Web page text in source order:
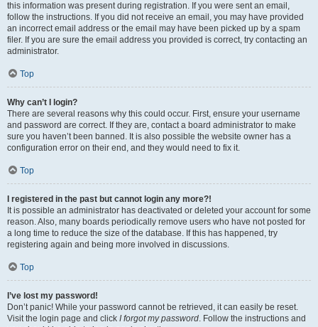
this information was present during registration. If you were sent an email,
follow the instructions. If you did not receive an email, you may have provided
an incorrect email address or the email may have been picked up by a spam
filer. If you are sure the email address you provided is correct, try contacting an
administrator.
Top
Why can’t I login?
There are several reasons why this could occur. First, ensure your username
and password are correct. If they are, contact a board administrator to make
sure you haven’t been banned. It is also possible the website owner has a
configuration error on their end, and they would need to fix it.
Top
I registered in the past but cannot login any more?!
It is possible an administrator has deactivated or deleted your account for some
reason. Also, many boards periodically remove users who have not posted for
a long time to reduce the size of the database. If this has happened, try
registering again and being more involved in discussions.
Top
I’ve lost my password!
Don’t panic! While your password cannot be retrieved, it can easily be reset.
Visit the login page and click I forgot my password. Follow the instructions and